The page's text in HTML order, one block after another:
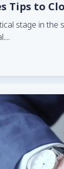
Tips to
stage in
...